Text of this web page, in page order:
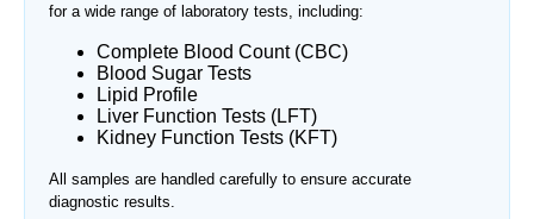
for a wide range of laboratory tests, including:
Complete Blood Count (CBC)
Blood Sugar Tests
Lipid Profile
Liver Function Tests (LFT)
Kidney Function Tests (KFT)
All samples are handled carefully to ensure accurate
diagnostic results.